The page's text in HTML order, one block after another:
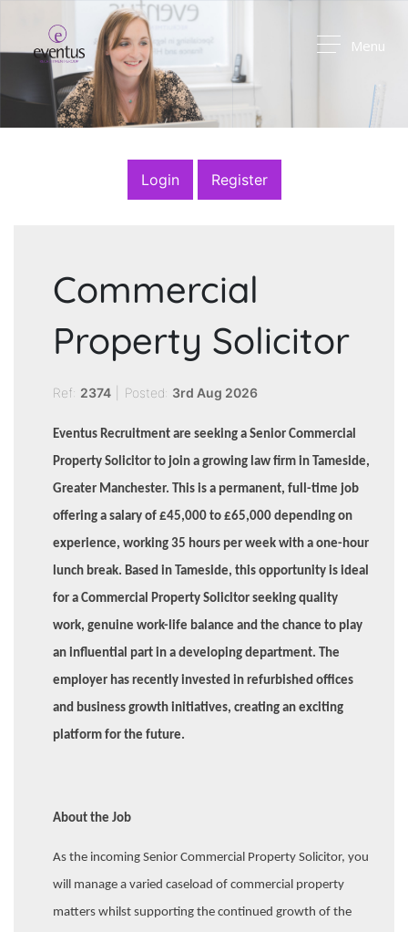
Menu
Login Register
Commercial
Property Solicitor
Ref: 2374 Posted: 3rd Aug 2026
Eventus Recruitment are seeking a Senior Commercial
Property Solicitor to join a growing law firm in Tameside,
Greater Manchester. This is a permanent, full-time job
offering a salary of £45,000 to £65,000 depending on
experience, working 35 hours per week with a one-hour
lunch break. Based in Tameside, this opportunity is ideal
for a Commercial Property Solicitor seeking quality
work, genuine work-life balance and the chance to play
an influential part in a developing department. The
employer has recently invested in refurbished offices
and business growth initiatives, creating an exciting
platform for the future.
About the Job
As the incoming Senior Commercial Property Solicitor, you
will manage a varied caseload of commercial property
matters whilst supporting the continued growth of the